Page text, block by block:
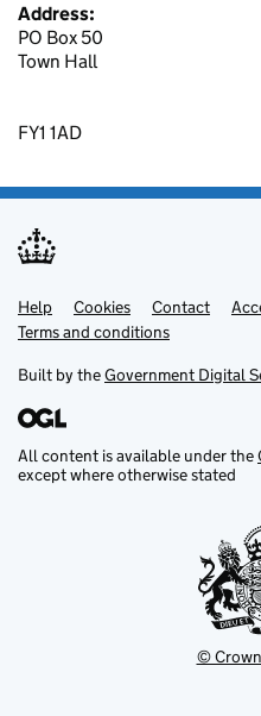
Address:
PO Box 50
Town Hall
FY1 1AD
Support links
Help Cookies Contact
Terms and conditions
Built by theGovernment Digital
All content is available under the
except where otherwise stated
©